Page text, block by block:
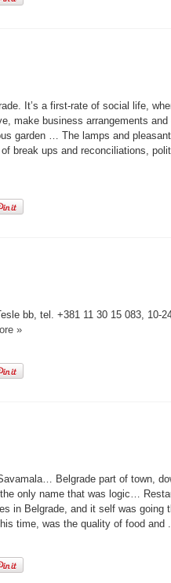
It’s a first-rate of social life,
make business arrangements and
garden … The lamps and
break ups and reconciliations,
bb, tel. +381 11 30 15 083, 10-
»
Belgrade part of town,
only name that was logic…
in Belgrade, and it self was going
time, was the quality of food and